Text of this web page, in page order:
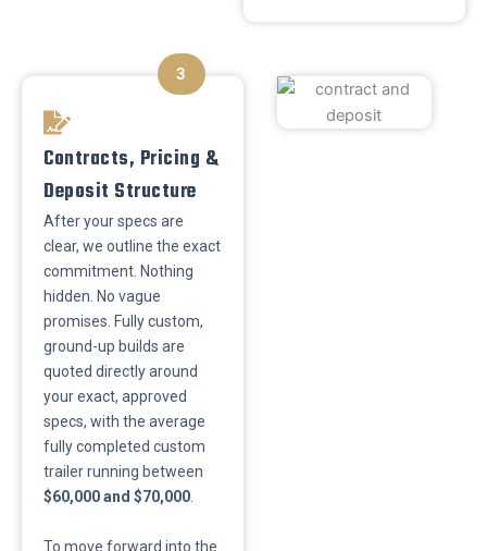
​Contracts, Pricing &
Deposit Structure
​After your specs are
clear, we outline the exact
commitment. Nothing
hidden. No vague
promises. Fully custom,
ground-up builds are
quoted directly around
your exact, approved
specs, with the average
fully completed custom
trailer running between
$60,000 and $70,000
​To move forward into the
3